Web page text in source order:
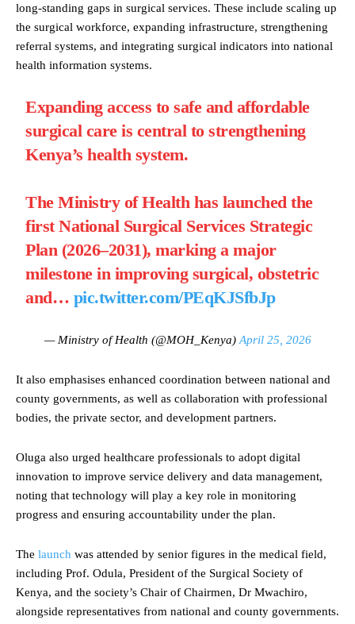
long-standing gaps in surgical services. These include scaling up
the surgical workforce, expanding infrastructure, strengthening
referral systems, and integrating surgical indicators into national
health information systems.
Expanding access to safe and affordable
surgical care is central to strengthening
Kenya’s health system.
The Ministry of Health has launched the
first National Surgical Services Strategic
Plan (2026–2031), marking a major
milestone in improving surgical, obstetric
and… pic.twitter.com/PEqKJSfbJp
— Ministry of Health (@MOH_Kenya) April 25, 2026
It also emphasises enhanced coordination between national and
county governments, as well as collaboration with professional
bodies, the private sector, and development partners.
Oluga also urged healthcare professionals to adopt digital
innovation to improve service delivery and data management,
noting that technology will play a key role in monitoring
progress and ensuring accountability under the plan.
The launch was attended by senior figures in the medical field,
including Prof. Odula, President of the Surgical Society of
Kenya, and the society’s Chair of Chairmen, Dr Mwachiro,
alongside representatives from national and county governments.